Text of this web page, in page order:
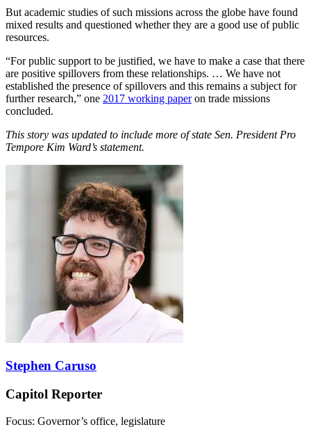
But academic studies of such missions across the globe have found
mixed results and questioned whether they are a good use of public
resources.
“For public support to be justified, we have to make a case that there
are positive spillovers from these relationships. … We have not
established the presence of spillovers and this remains a subject for
further research,” one 2017 working paperon trade missions
concluded.
This story was updated to include more of state Sen. President Pro
Tempore Kim Ward’s statement.
Stephen Caruso
Capitol Reporter
Focus: Governor’s office, legislature